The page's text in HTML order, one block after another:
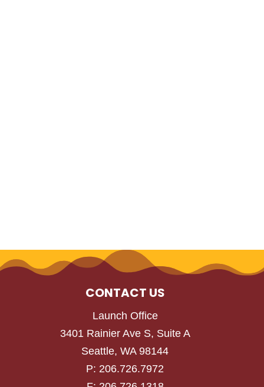
CONTACT US
Launch Office
3401 Rainier Ave S, Suite A
Seattle, WA 98144
P: 206.726.7972